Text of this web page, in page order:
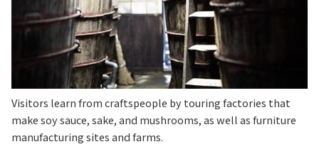
Visitors learn from craftspeople by touring factories that
make soy sauce, sake, and mushrooms, as well as furniture
manufacturing sites and farms.